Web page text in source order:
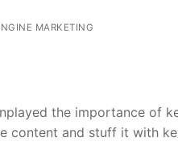
MARKETING
the importance of
content and stuff it with